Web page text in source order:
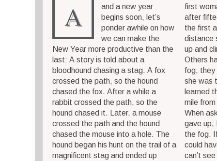
A
and a new year
begins soon, let’s
ponder awhile on how
we can make the
New Year more productive than the
last: A story is told about a
bloodhound chasing a stag. A fox
crossed the path, so the hound
chased the fox. After a while a
rabbit crossed the path, so the
hound chased it. Later, a mouse
crossed the path and the hound
chased the mouse into a hole. The
hound began his hunt on the trail of a
magnificent stag and ended up
first
after
the first
distance
up and
Others
fog, they
she was
learned
mile
When
gave up,
the fog.
could
can’t